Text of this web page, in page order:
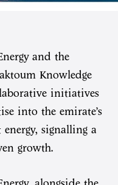
and the
Knowledge
initiatives
into the emirate’s
signalling a
growth.